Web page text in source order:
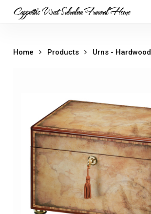
Cappetta's West Suburban Funeral Home
Home Products Urns - Hardwood